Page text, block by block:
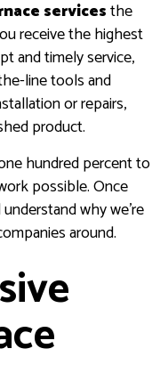
servicesthe
receive the highest
and timely service,
line tools and
or repairs,
product.
hundred percent to
possible. Once
why we’re
around.